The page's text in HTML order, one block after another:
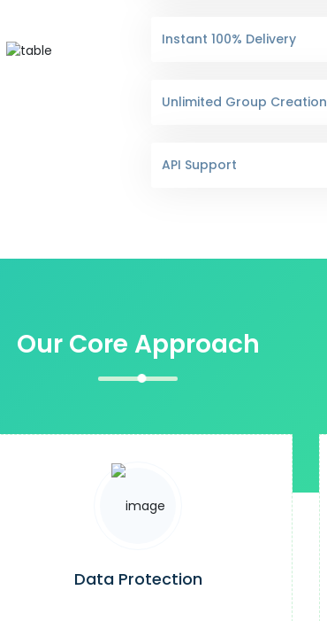
Instant 100% Delivery
Unlimited Group Creation
API Support
Our Core Approach
Data Protection